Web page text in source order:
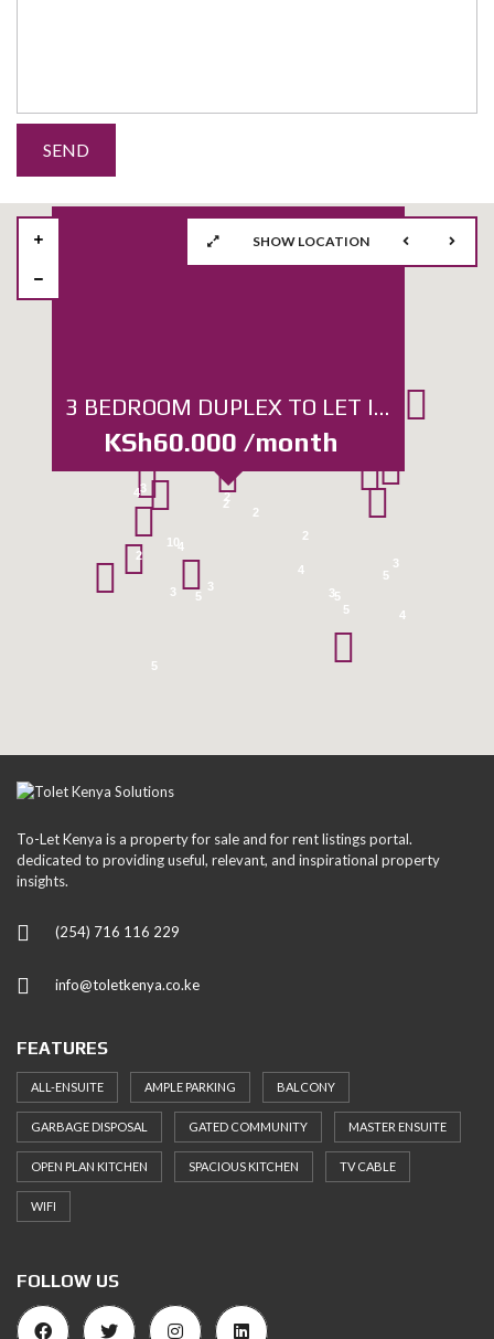
5
5
3
2
5
4
5
104
3
3
2
4
5
3
4
2
2
3
3
2
3 BEDROOM DUPLEX TO LET IN KABETE, WANGIGE
KSh60.000 /month
SHOW LOCATION
To-Let Kenya is a property for sale and for rent listings portal.
dedicated to providing useful, relevant, and inspirational property
insights.
(254) 716 116 229
info@toletkenya.co.ke
FEATURES
ALL-ENSUITE AMPLE PARKING BALCONY
GARBAGE DISPOSAL GATED COMMUNITY MASTER ENSUITE
OPEN PLAN KITCHEN SPACIOUS KITCHEN TV CABLE
WIFI
FOLLOW US